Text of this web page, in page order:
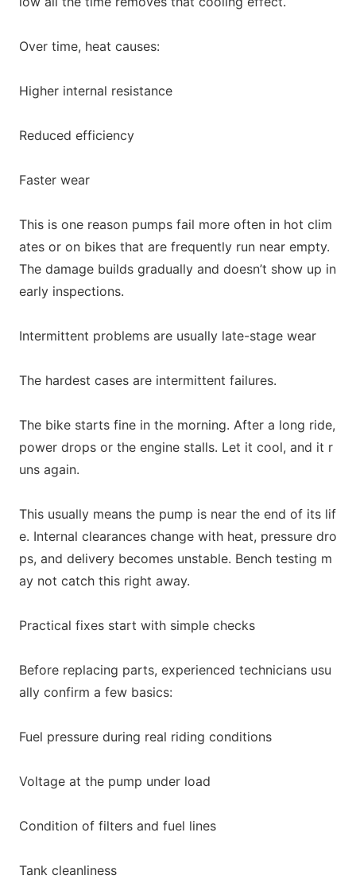
Over time, heat causes:
Higher internal resistance
Reduced efficiency
Faster wear
This is one reason pumps fail more often in hot clim
ates or on bikes that are frequently run near empty.
The damage builds gradually and doesn’t show up in
early inspections.
Intermittent problems are usually late-stage wear
The hardest cases are intermittent failures.
The bike starts fine in the morning. After a long ride,
power drops or the engine stalls. Let it cool, and it r
uns again.
This usually means the pump is near the end of its lif
e. Internal clearances change with heat, pressure dro
ps, and delivery becomes unstable. Bench testing m
ay not catch this right away.
Practical fixes start with simple checks
Before replacing parts, experienced technicians usu
ally confirm a few basics:
Fuel pressure during real riding conditions
Voltage at the pump under load
Condition of filters and fuel lines
Tank cleanliness